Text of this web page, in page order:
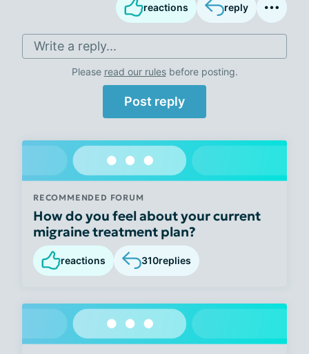
reactions reply
Write a reply...
Please read our rulesbefore posting.
Post reply
RECOMMENDED FORUM
How do you feel about your current
migraine treatment plan?
reactions 310replies